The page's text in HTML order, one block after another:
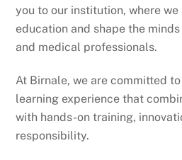
you to our institution, where
education and shape the
and medical professionals.
At Birnale, we are committed
learning experience that
with hands-on training,
responsibility.